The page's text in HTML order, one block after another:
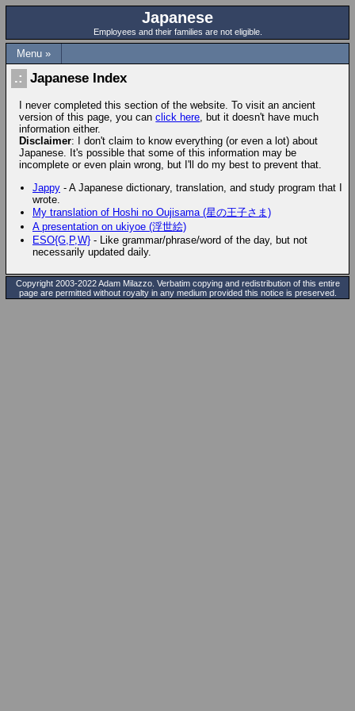
Japanese
Employees and their families are not eligible.
Menu »
Japanese Index
I never completed this section of the website. To visit an ancient
version of this page, you canclick here, but it doesn't have much
information either.
Disclaimer: I don't claim to know everything (or even a lot) about
Japanese. It's possible that some of this information may be
incomplete or even plain wrong, but I'll do my best to prevent that.
Jappy- A Japanese dictionary, translation, and study program that I
wrote.
My translation of Hoshi no Oujisama (星の王子さま)
A presentation on ukiyoe (浮世絵)
ESO{G,P,W}- Like grammar/phrase/word of the day, but not
necessarily updated daily.
Copyright 2003-2022 Adam Milazzo. Verbatim copying and redistribution of this entire
page are permitted without royalty in any medium provided this notice is preserved.